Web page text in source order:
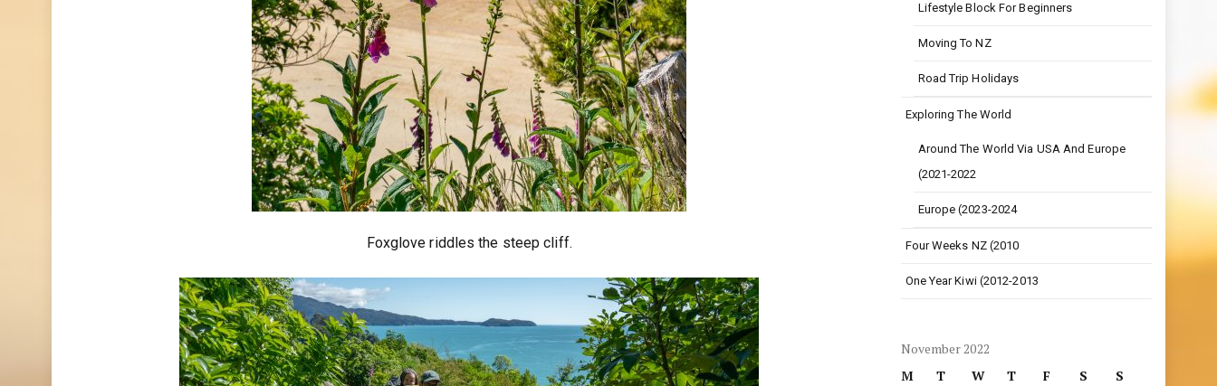
Foxglove riddles the steep cliff.
Lifestyle Block For Beginners
Moving To NZ
Road Trip Holidays
Exploring The World
Around The World Via USA And Europe
(2021-2022
Europe (2023-2024
Four Weeks NZ (2010
One Year Kiwi (2012-2013
November 2022
M
T W T F S
S